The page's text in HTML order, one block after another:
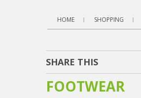
HOME SHOPPING
SHARE THIS
FOOTWEAR